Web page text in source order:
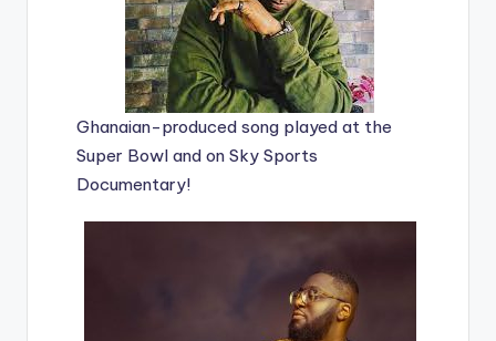
Ghanaian-produced song played at the
Super Bowl and on Sky Sports
Documentary!